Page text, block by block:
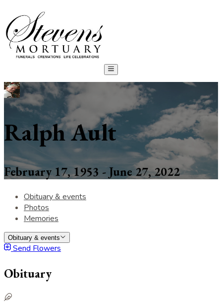
Ralph Ault
February 17, 1953 - June 27, 2022
Obituary & events
Photos
Memories
Obituary & events
Send Flowers
Obituary